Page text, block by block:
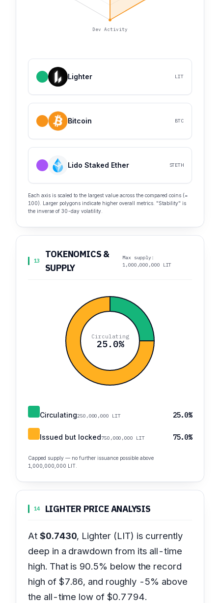
Dev Activity
Lighter LIT
Bitcoin BTC
Lido Staked Ether STETH
Each axis is scaled to the largest value across the compared coins (=
100). Larger polygons indicate higher overall metrics. "Stability" is
the inverse of 30-day volatility.
13
TOKENOMICS &
SUPPLY
Max supply:
1,000,000,000 LIT
Circulating
25.0%
Circulating250,000,000 LIT 25.0%
Issued but locked750,000,000 LIT 75.0%
Capped supply — no further issuance possible above
1,000,000,000 LIT.
14 LIGHTER PRICE ANALYSIS
At $0.7430, Lighter (LIT) is currently
deep in a drawdown from its all-time
high. That is 90.5% below the record
high of $7.86, and roughly -5% above
the all-time low of $0.7794.